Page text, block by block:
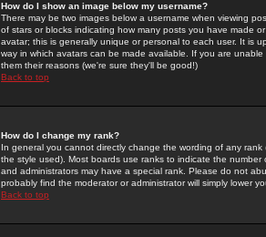
How do I show an image below my username?
There may be two images below a username when viewing
of stars or blocks indicating how many posts you have made
avatar; this is generally unique or personal to each user. It is
way in which avatars can be made available. If you are
them their reasons (we're sure they'll be good!)
Back to top
How do I change my rank?
In general you cannot directly change the wording of any
the style used). Most boards use ranks to indicate the
and administrators may have a special rank. Please do not
probably find the moderator or administrator will simply lower
Back to top